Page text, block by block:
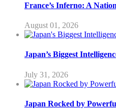
France’s Inferno: A
August 01, 2026
Japan’s Biggest
July 31, 2026
Japan Rocked by